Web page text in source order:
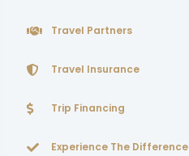
Travel Partners
Travel Insurance
Trip Financing
Experience The Difference